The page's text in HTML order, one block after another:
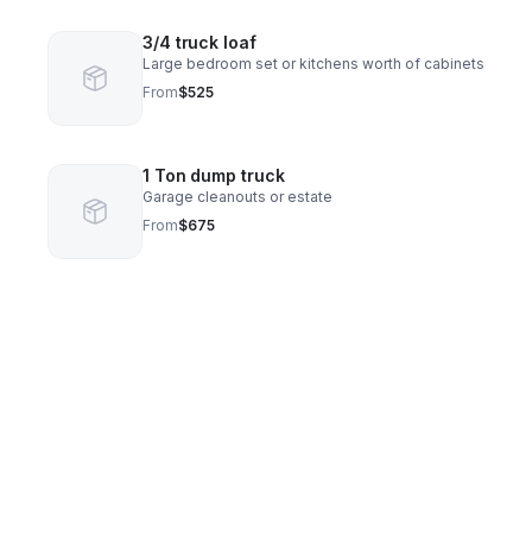
3/4 truck loaf
Large bedroom set or kitchens worth of cabinets
From$525
1 Ton dump truck
Garage cleanouts or estate
From$675